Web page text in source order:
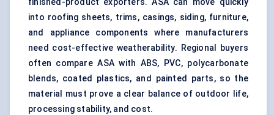
finished-product exporters. ASA can move quickly
into roofing sheets, trims, casings, siding, furniture,
and appliance components where manufacturers
need cost-effective weatherability. Regional buyers
often compare ASA with ABS, PVC, polycarbonate
blends, coated plastics, and painted parts, so the
material must prove a clear balance of outdoor life,
processing stability, and cost.